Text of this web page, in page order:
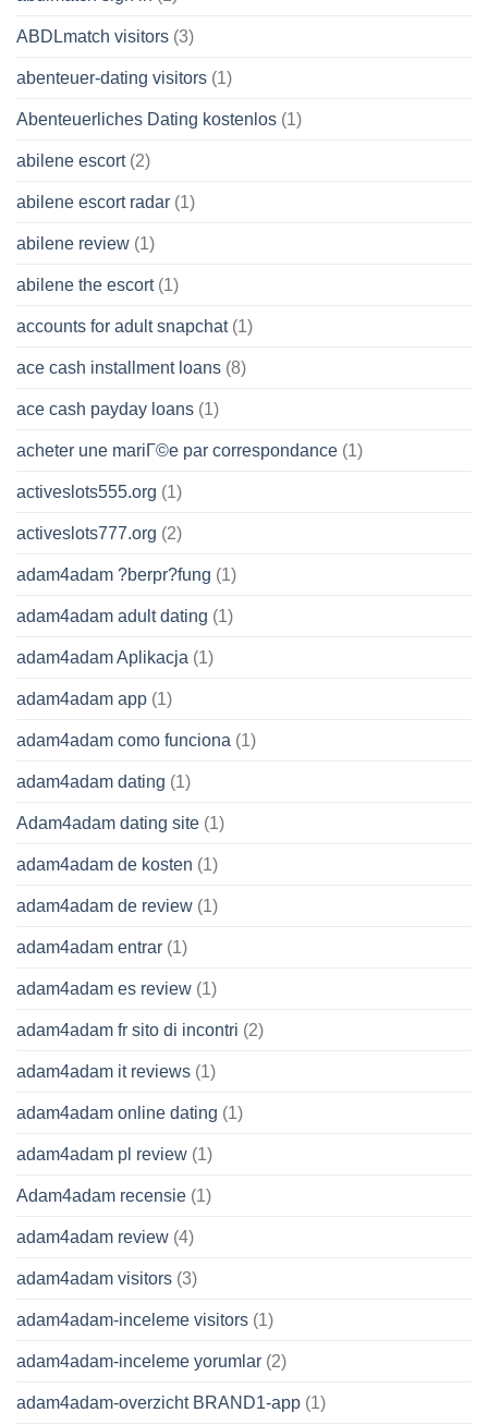
ABDLmatch visitors (3)
abenteuer-dating visitors (1)
Abenteuerliches Dating kostenlos (1)
abilene escort(2)
abilene escort radar (1)
abilene review (1)
abilene the escort(1)
accounts for adult snapchat(1)
ace cash installment loans (8)
ace cash payday loans (1)
acheter une mariГ©e par correspondance (1)
activeslots555.org (1)
activeslots777.org (2)
adam4adam ?berpr?fung (1)
adam4adam adult dating (1)
adam4adam Aplikacja (1)
adam4adam app (1)
adam4adam como funciona (1)
adam4adam dating (1)
Adam4adam dating site (1)
adam4adam de kosten (1)
adam4adam de review (1)
adam4adam entrar (1)
adam4adam es review (1)
adam4adam fr sito di incontri (2)
adam4adam it reviews (1)
adam4adam online dating (1)
adam4adam pl review (1)
Adam4adam recensie (1)
adam4adam review (4)
adam4adam visitors (3)
adam4adam-inceleme visitors (1)
adam4adam-inceleme yorumlar (2)
adam4adam-overzicht BRAND1-app (1)